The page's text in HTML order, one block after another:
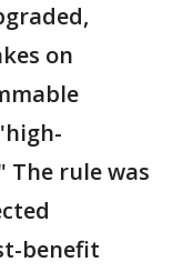
on
rule was
benefit